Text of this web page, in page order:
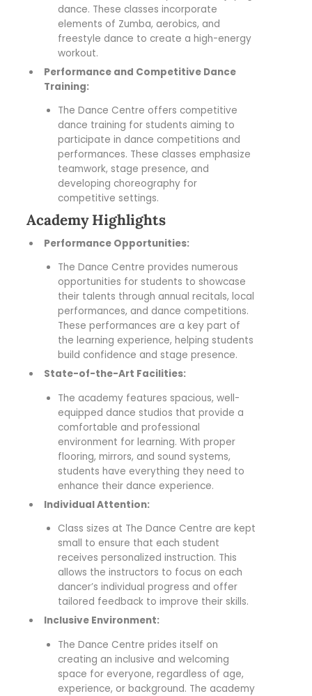
dance. These classes incorporate
elements of Zumba, aerobics, and
freestyle dance to create a high-energy
workout.
Performance and Competitive Dance
Training:
The Dance Centre offers competitive
dance training for students aiming to
participate in dance competitions and
performances. These classes emphasize
teamwork, stage presence, and
developing choreography for
competitive settings.
Academy Highlights
Performance Opportunities:
The Dance Centre provides numerous
opportunities for students to showcase
their talents through annual recitals, local
performances, and dance competitions.
These performances are a key part of
the learning experience, helping students
build confidence and stage presence.
State-of-the-Art Facilities:
The academy features spacious, well-
equipped dance studios that provide a
comfortable and professional
environment for learning. With proper
flooring, mirrors, and sound systems,
students have everything they need to
enhance their dance experience.
Individual Attention:
Class sizes at The Dance Centre are kept
small to ensure that each student
receives personalized instruction. This
allows the instructors to focus on each
dancer’s individual progress and offer
tailored feedback to improve their skills.
Inclusive Environment:
The Dance Centre prides itself on
creating an inclusive and welcoming
space for everyone, regardless of age,
experience, or background. The academy